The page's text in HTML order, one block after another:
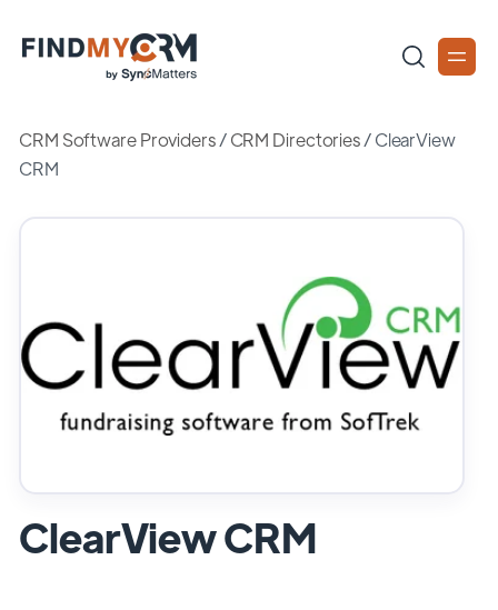
CRM Software Providers/CRM Directories/ClearView
CRM
ClearView CRM